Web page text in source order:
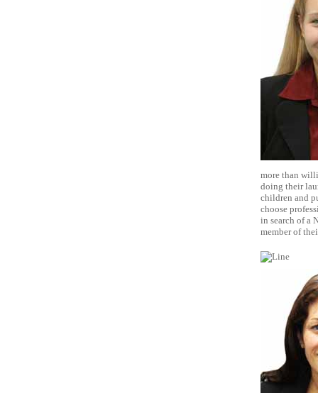
more than
doing their
children and
choose
in search of a
member of